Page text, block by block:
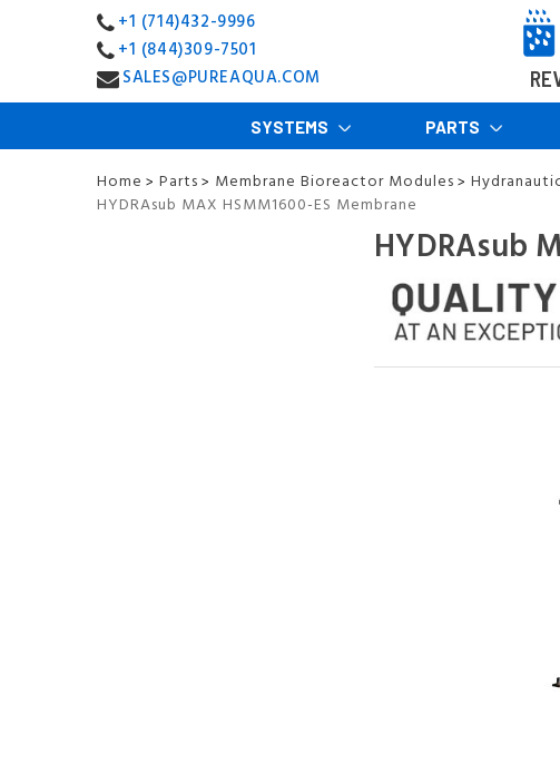
+1 (714)432-9996
+1 (844)309-7501
SALES@PUREAQUA.COM
SYSTEMS PARTS
Home > Parts > Membrane Bioreactor Modules >
HYDRAsub MAX HSMM1600-ES Membrane
HYDRAsub